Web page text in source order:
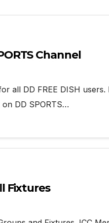
Channel
all DD FREE DISH users.
on DD SPORTS…
Fixtures